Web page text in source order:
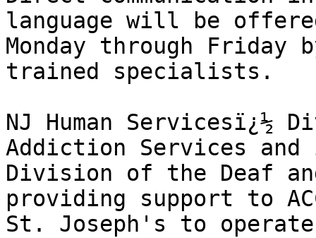
language will be
Monday through
trained specialists.
NJ Human Servicesï¿½
Addiction Services
Division of the Deaf
providing support to
St. Joseph's to